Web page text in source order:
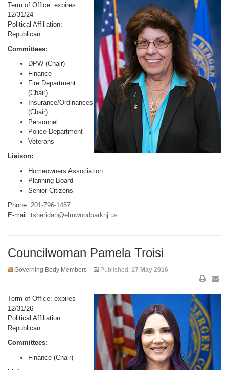
Term of Office: expires
12/31/24
Political Affiliation:
Republican
Committees:
DPW (Chair)
Finance
Fire Department
(Chair)
Insurance/Ordinances
(Chair)
Personnel
Police Department
Veterans
Liaison:
Homeowners Association
Planning Board
Senior Citizens
Phone: 201-796-1457
E-mail: tsheridan@elmwoodparknj.us
Councilwoman Pamela Troisi
Governing Body Members Published: 17 May 2016
Term of Office: expires
12/31/26
Political Affiliation:
Republican
Committees:
Finance (Chair)